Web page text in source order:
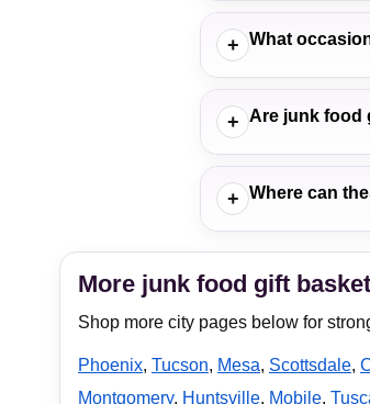
+ What
+ Are junk food
+ Where can
More junk food gift
Shop more city pages below for
Phoenix, Tucson, Mesa, Scottsdale,
Montgomery, Huntsville, Mobile,